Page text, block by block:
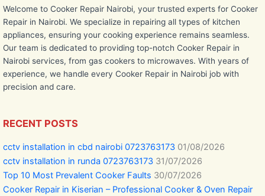
Welcome to Cooker Repair Nairobi, your trusted experts for Cooker
Repair in Nairobi. We specialize in repairing all types of kitchen
appliances, ensuring your cooking experience remains seamless.
Our team is dedicated to providing top-notch Cooker Repair in
Nairobi services, from gas cookers to microwaves. With years of
experience, we handle every Cooker Repair in Nairobi job with
precision and care.
RECENT POSTS
cctv installation in cbd nairobi 0723763173 01/08/2026
cctv installation in runda 0723763173 31/07/2026
Top 10 Most Prevalent Cooker Faults 30/07/2026
Cooker Repair in Kiserian – Professional Cooker & Oven Repair